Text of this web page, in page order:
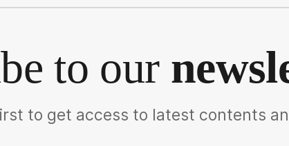
to our
to get access to latest contents